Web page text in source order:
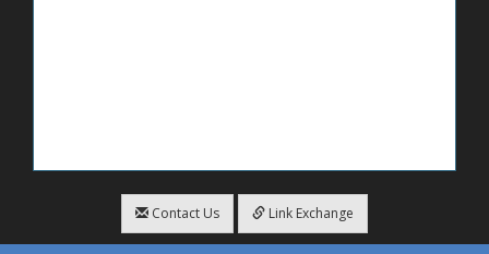
Contact Us Link Exchange